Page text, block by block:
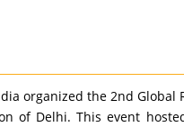
organized the 2nd
of Delhi. This event